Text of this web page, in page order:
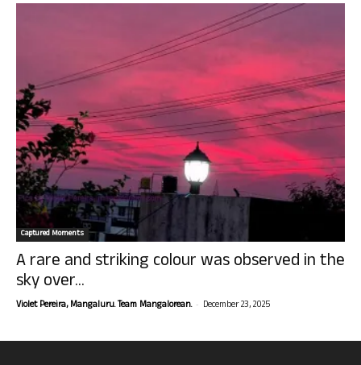
Captured Moments
A rare and striking colour was observed in the
sky over...
Violet Pereira, Mangaluru. Team Mangalorean. - December 23, 2025